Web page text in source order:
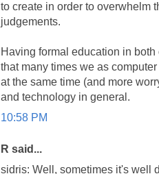
to create in order to overwhelm
judgements.
Having formal education in
that many times we as
at the same time (and more
and technology in general.
10:58 PM
R said...
sidris: Well, sometimes it's well